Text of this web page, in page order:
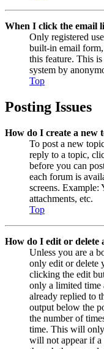
When I click the email
Only registered
built-in email
this feature. This
system by
Top
Posting Issues
How do I create a new
To post a new
reply to a topic,
before you can
each forum is
screens. Example:
attachments, etc.
Top
How do I edit or delete
Unless you are a
only edit or delete
clicking the edit
only a limited time
already replied to
output below the
the number of
time. This will only
will not appear if a